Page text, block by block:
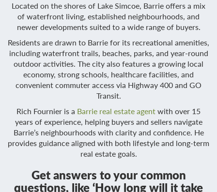
Located on the shores of Lake Simcoe, Barrie offers a mix
of waterfront living, established neighbourhoods, and
newer developments suited to a wide range of buyers.
Residents are drawn to Barrie for its recreational amenities,
including waterfront trails, beaches, parks, and year-round
outdoor activities. The city also features a growing local
economy, strong schools, healthcare facilities, and
convenient commuter access via Highway 400 and GO
Transit.
Rich Fournier is a Barrie real estate agent with over 15
years of experience, helping buyers and sellers navigate
Barrie’s neighbourhoods with clarity and confidence. He
provides guidance aligned with both lifestyle and long-term
real estate goals.
Get answers to your common
questions, like ‘How long will it take